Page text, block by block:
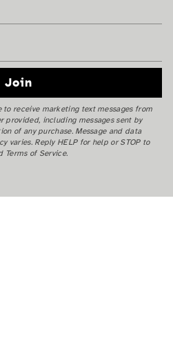
Join
to receive marketing text messages from
provided, including messages sent by
of any purchase. Message and data
varies. Reply HELP for help or STOP to
Terms of Service.